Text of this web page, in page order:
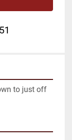
to just off